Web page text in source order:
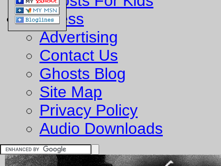
Business
Advertising
Contact Us
Ghosts Blog
Site Map
Privacy Policy
Audio Downloads